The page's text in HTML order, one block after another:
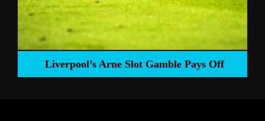
Liverpool’s Arne Slot Gamble Pays Off